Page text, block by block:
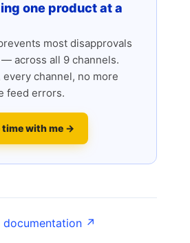
one product at a
most disapprovals
across all 9 channels.
every channel, no more
feed errors.
time with me →
documentation ↗